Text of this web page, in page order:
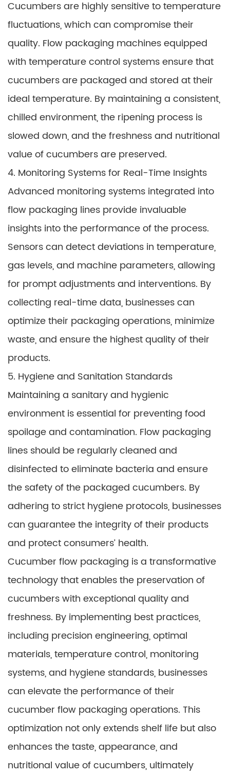
Cucumbers are highly sensitive to temperature
fluctuations, which can compromise their
quality. Flow packaging machines equipped
with temperature control systems ensure that
cucumbers are packaged and stored at their
ideal temperature. By maintaining a consistent,
chilled environment, the ripening process is
slowed down, and the freshness and nutritional
value of cucumbers are preserved.
4. Monitoring Systems for Real-Time Insights
Advanced monitoring systems integrated into
flow packaging lines provide invaluable
insights into the performance of the process.
Sensors can detect deviations in temperature,
gas levels, and machine parameters, allowing
for prompt adjustments and interventions. By
collecting real-time data, businesses can
optimize their packaging operations, minimize
waste, and ensure the highest quality of their
products.
5. Hygiene and Sanitation Standards
Maintaining a sanitary and hygienic
environment is essential for preventing food
spoilage and contamination. Flow packaging
lines should be regularly cleaned and
disinfected to eliminate bacteria and ensure
the safety of the packaged cucumbers. By
adhering to strict hygiene protocols, businesses
can guarantee the integrity of their products
and protect consumers’ health.
Cucumber flow packaging is a transformative
technology that enables the preservation of
cucumbers with exceptional quality and
freshness. By implementing best practices,
including precision engineering, optimal
materials, temperature control, monitoring
systems, and hygiene standards, businesses
can elevate the performance of their
cucumber flow packaging operations. This
optimization not only extends shelf life but also
enhances the taste, appearance, and
nutritional value of cucumbers, ultimately